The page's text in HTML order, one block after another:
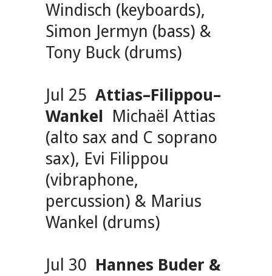
Windisch (keyboards),
Simon Jermyn (bass) &
Tony Buck (drums)
Jul 25Attias–Filippou–
Wankel Michaël Attias
(alto sax and C soprano
sax), Evi Filippou
(vibraphone,
percussion) & Marius
Wankel (drums)
Jul 30 Hannes Buder &